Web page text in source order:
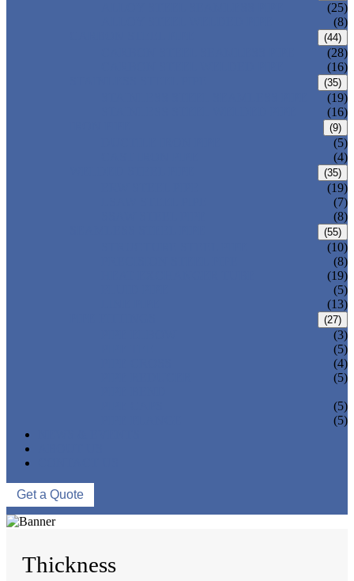
(25)
(8)
(44)
(28)
(16)
(35)
(19)
(16)
(9)
(5)
(4)
(35)
(19)
(7)
(8)
(55)
(10)
(8)
(19)
(5)
(13)
(27)
(3)
(5)
(4)
(5)
(5)
(5)
Get a Quote
Thickness